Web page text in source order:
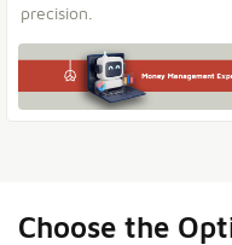
precision.
Choose the